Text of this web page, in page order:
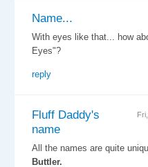
Name...
With eyes like that... how
Eyes"?
reply
Fluff Daddy's
name
All the names are quite
Buttler.